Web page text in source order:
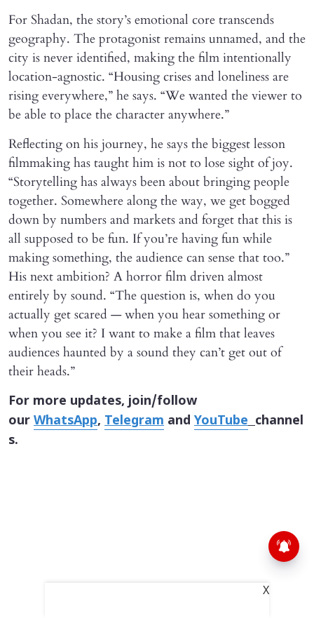
For Shadan, the story’s emotional core transcends
geography. The protagonist remains unnamed, and the
city is never identified, making the film intentionally
location-agnostic. “Housing crises and loneliness are
rising everywhere,” he says. “We wanted the viewer to
be able to place the character anywhere.”
Reflecting on his journey, he says the biggest lesson
filmmaking has taught him is not to lose sight of joy.
“Storytelling has always been about bringing people
together. Somewhere along the way, we get bogged
down by numbers and markets and forget that this is
all supposed to be fun. If you’re having fun while
making something, the audience can sense that too.”
His next ambition? A horror film driven almost
entirely by sound. “The question is, when do you
actually get scared — when you hear something or
when you see it? I want to make a film that leaves
audiences haunted by a sound they can’t get out of
their heads.”
For more updates, join/follow
our WhatsApp, Telegram and YouTube channel
s.
X